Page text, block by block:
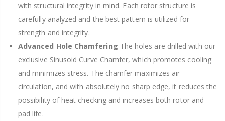
with structural integrity in mind. Each rotor structure is
carefully analyzed and the best pattern is utilized for
strength and integrity.
Advanced Hole Chamfering The holes are drilled with our
exclusive Sinusoid Curve Chamfer, which promotes cooling
and minimizes stress. The chamfer maximizes air
circulation, and with absolutely no sharp edge, it reduces the
possibility of heat checking and increases both rotor and
pad life.